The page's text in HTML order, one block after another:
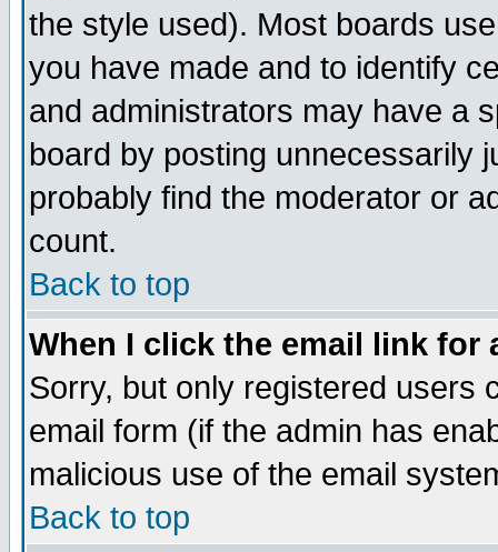
the style used). Most boards
you have made and to identify
and administrators may have a
board by posting unnecessarily
probably find the moderator or
count.
Back to top
When I click the email link for
Sorry, but only registered users
email form (if the admin has
malicious use of the email
Back to top